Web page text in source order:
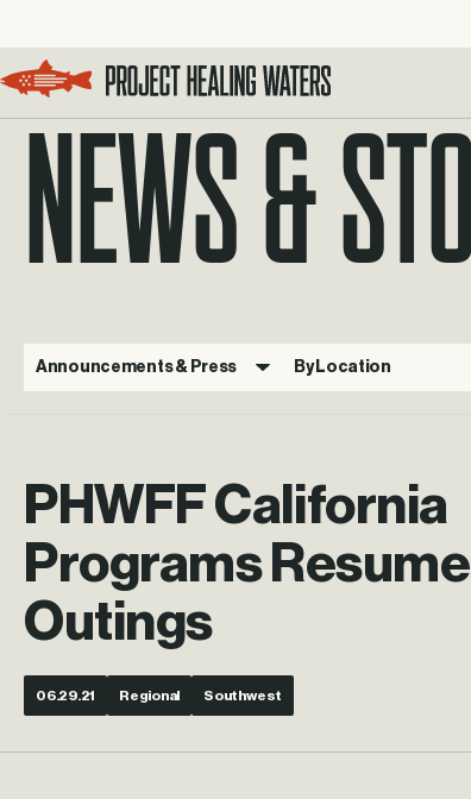
Visit the Project Healing Waters homepage.
NEWS &
Announcements & Press By Location
PHWFF California
Programs Resume
Outings
06.29.21 Regional Southwest